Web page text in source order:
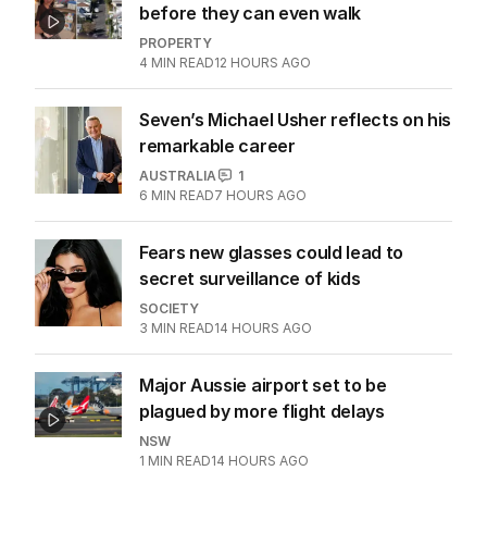
before they can even walk
PROPERTY
4 MIN READ12 HOURS AGO
Seven’s Michael Usher reflects on his
remarkable career
AUSTRALIA
1
6 MIN READ7 HOURS AGO
Fears new glasses could lead to
secret surveillance of kids
SOCIETY
3 MIN READ14 HOURS AGO
Major Aussie airport set to be
plagued by more flight delays
NSW
1 MIN READ14 HOURS AGO